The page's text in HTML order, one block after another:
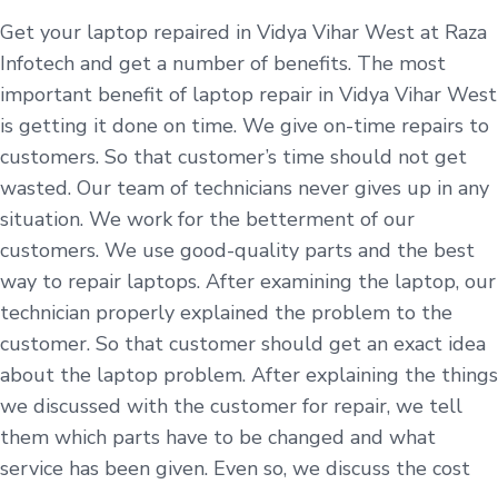
Get your laptop repaired in Vidya Vihar West at Raza
Infotech and get a number of benefits. The most
important benefit of laptop repair in Vidya Vihar West
is getting it done on time. We give on-time repairs to
customers. So that customer’s time should not get
wasted. Our team of technicians never gives up in any
situation. We work for the betterment of our
customers. We use good-quality parts and the best
way to repair laptops. After examining the laptop, our
technician properly explained the problem to the
customer. So that customer should get an exact idea
about the laptop problem. After explaining the things
we discussed with the customer for repair, we tell
them which parts have to be changed and what
service has been given. Even so, we discuss the cost